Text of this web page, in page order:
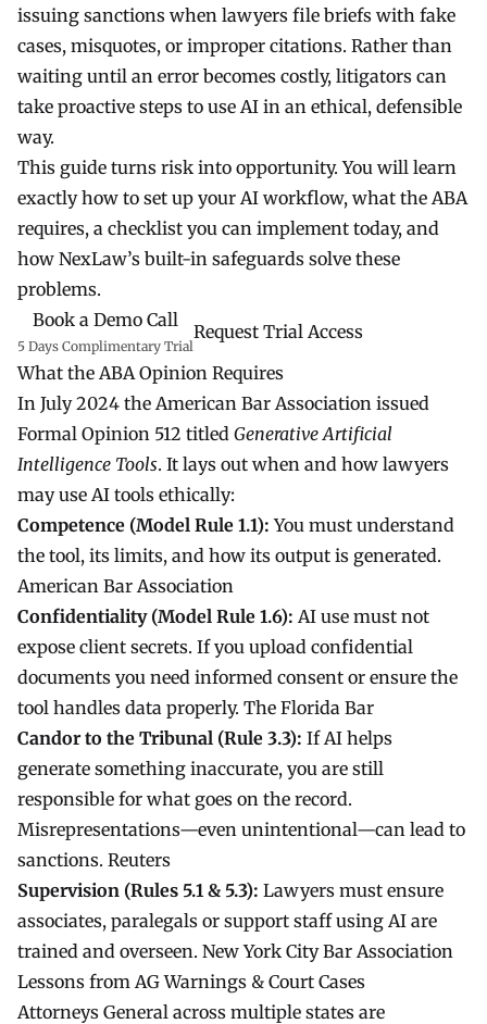
issuing sanctions when lawyers file briefs with fake
cases, misquotes, or improper citations. Rather than
waiting until an error becomes costly, litigators can
take proactive steps to use AI in an ethical, defensible
way.
This guide turns risk into opportunity. You will learn
exactly how to set up your AI workflow, what the ABA
requires, a checklist you can implement today, and
how NexLaw’s built-in safeguards solve these
problems.
Book a Demo Call
5 Days Complimentary Trial
Request Trial Access
What the ABA Opinion Requires
In July 2024 the American Bar Association issued
Formal Opinion 512 titled Generative Artificial
Intelligence Tools. It lays out when and how lawyers
may use AI tools ethically:
Competence (Model Rule 1.1): You must understand
the tool, its limits, and how its output is generated.
American Bar Association
Confidentiality (Model Rule 1.6): AI use must not
expose client secrets. If you upload confidential
documents you need informed consent or ensure the
tool handles data properly. The Florida Bar
Candor to the Tribunal (Rule 3.3): If AI helps
generate something inaccurate, you are still
responsible for what goes on the record.
Misrepresentations—even unintentional—can lead to
sanctions. Reuters
Supervision (Rules 5.1 & 5.3): Lawyers must ensure
associates, paralegals or support staff using AI are
trained and overseen. New York City Bar Association
Lessons from AG Warnings & Court Cases
Attorneys General across multiple states are